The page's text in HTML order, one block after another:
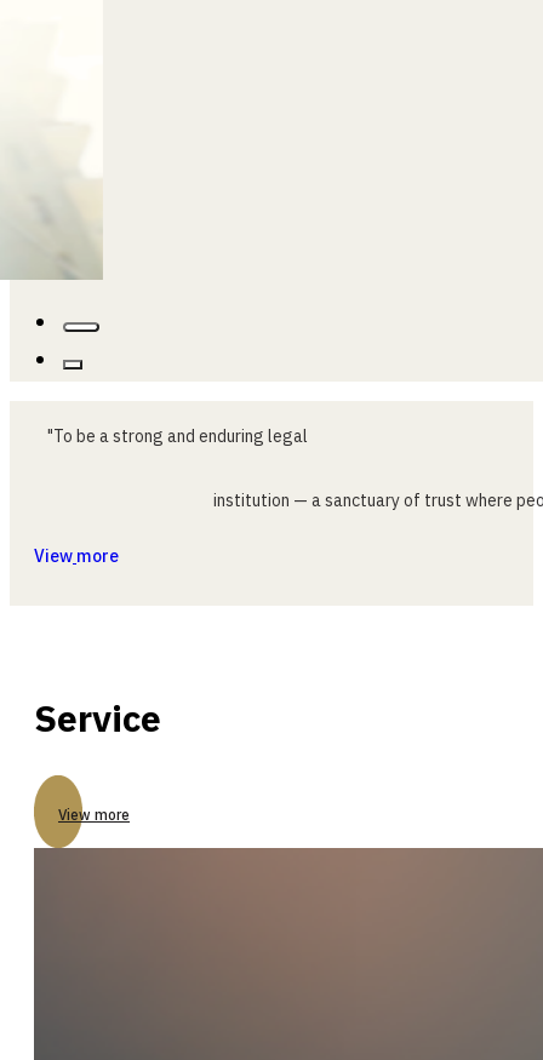
"To be astrong and enduring legal
institution — asanctuaryof trust where
View more
Service
View more